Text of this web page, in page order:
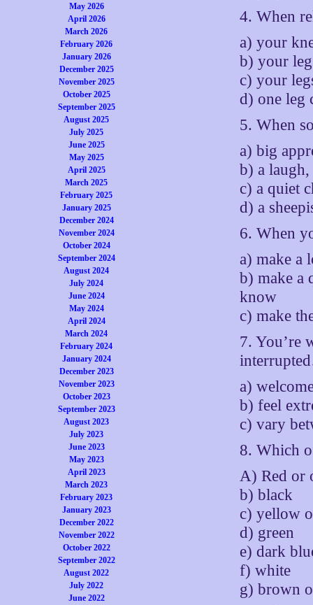
May 2026
April 2026
March 2026
February 2026
January 2026
December 2025
November 2025
October 2025
September 2025
August 2025
July 2025
June 2025
May 2025
April 2025
March 2025
February 2025
January 2025
December 2024
November 2024
October 2024
September 2024
August 2024
July 2024
June 2024
May 2024
April 2024
March 2024
February 2024
January 2024
December 2023
November 2023
October 2023
September 2023
August 2023
July 2023
June 2023
May 2023
April 2023
March 2023
February 2023
January 2023
December 2022
November 2022
October 2022
September 2022
August 2022
July 2022
June 2022
4. When
a) your
b) your
c) your
d) one leg
5. When
a) big
b) a
c) a quiet
d) a
6. When
a) make a
b) make a
know
c) make
7. You’re
a)
b) feel
c) vary
8. Which
A) Red or
b) black
c) yellow
d) green
e) dark
f) white
g) brown